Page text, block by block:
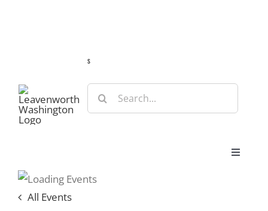
s
Search
for:
Toggle
All Events